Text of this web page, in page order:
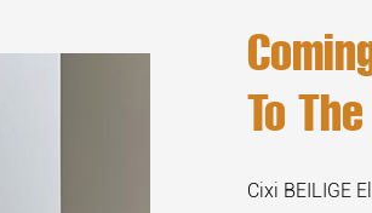
To
Cixi BEILIGE